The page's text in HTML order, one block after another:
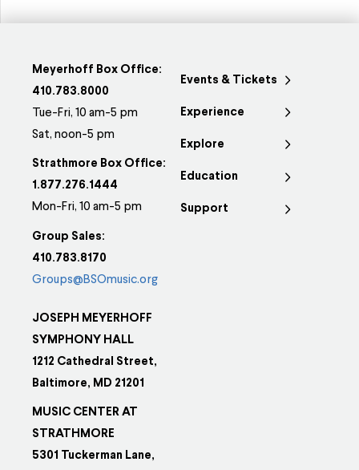
Meyerhoff Box Office:
410.783.8000
Tue-Fri, 10 am-5 pm
Sat, noon-5 pm
Strathmore Box Office:
1.877.276.1444
Mon-Fri, 10 am-5 pm
Group Sales:
410.783.8170
Groups@BSOmusic.org
JOSEPH MEYERHOFF
SYMPHONY HALL
1212 Cathedral Street,
Baltimore, MD 21201
MUSIC CENTER AT
STRATHMORE
5301 Tuckerman Lane,
Events & Tickets
Experience
Explore
Education
Support